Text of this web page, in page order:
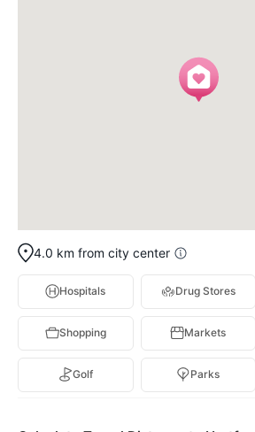
4.0 km from city center
Hospitals Drug Stores
Shopping Markets
Golf Parks